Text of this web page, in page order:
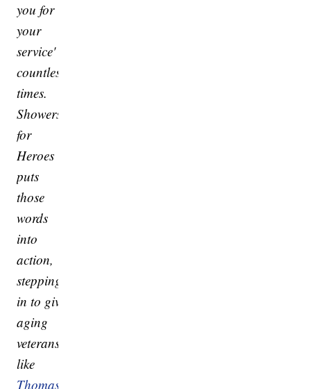
you for
your
service'
countless
times.
Showers
for
Heroes
puts
those
words
into
action,
stepping
in to give
aging
veterans
like
Thomas